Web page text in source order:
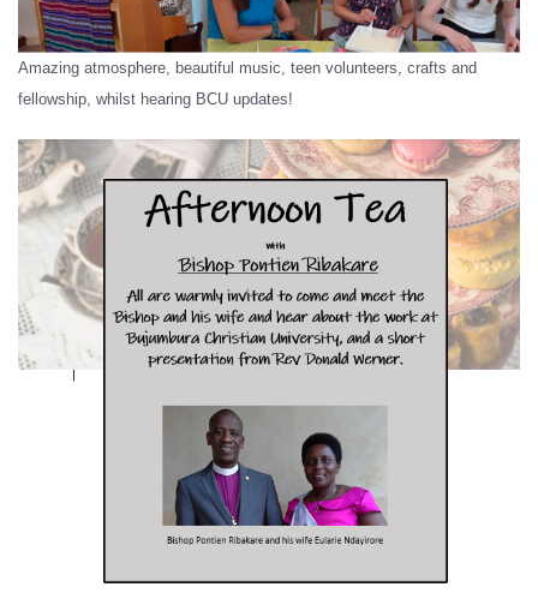
Amazing atmosphere, beautiful music, teen volunteers, crafts and
fellowship, whilst hearing BCU updates!